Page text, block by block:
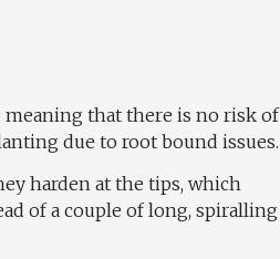
meaning that there is no risk of
due to root bound issues.
harden at the tips, which
of a couple of long, spiralling